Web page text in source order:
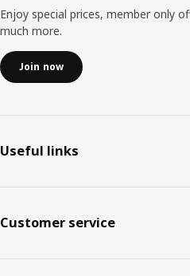
Enjoy special prices, member only
much more.
Join now
Useful links
Customer service